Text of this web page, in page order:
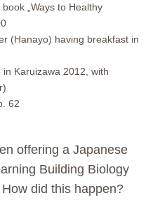
„Ways to Healthy
(Hanayo) having breakfast in
Karuizawa 2012, with
62
offering a Japanese
Building Biology
did this happen?